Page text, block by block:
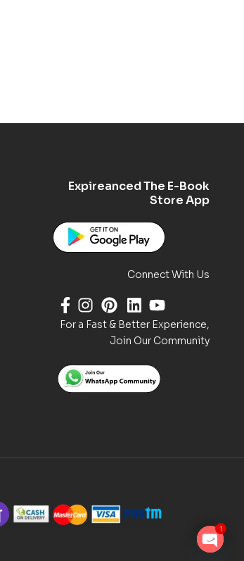
Expireanced The E-Book
Store App
Connect With Us
For a Fast & Better Experience,
Join Our Community
1